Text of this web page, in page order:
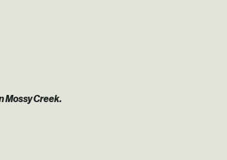
Mossy Creek.